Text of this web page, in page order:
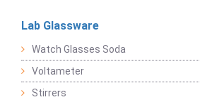
Lab Glassware
Watch Glasses Soda
Voltameter
Stirrers